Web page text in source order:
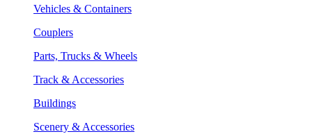
Vehicles & Containers
Couplers
Parts, Trucks & Wheels
Track & Accessories
Buildings
Scenery & Accessories